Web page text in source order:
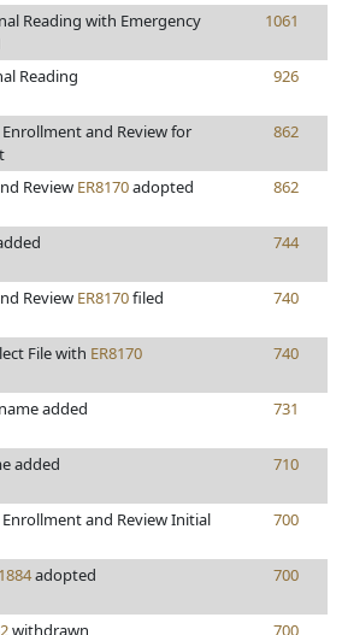
Reading with Emergency
1061
Reading 926
and Review for
862
Review ER8170adopted 862
744
Review ER8170filed 740
File with ER8170 740
added 731
added 710
and Review Initial 700
adopted 700
withdrawn 700